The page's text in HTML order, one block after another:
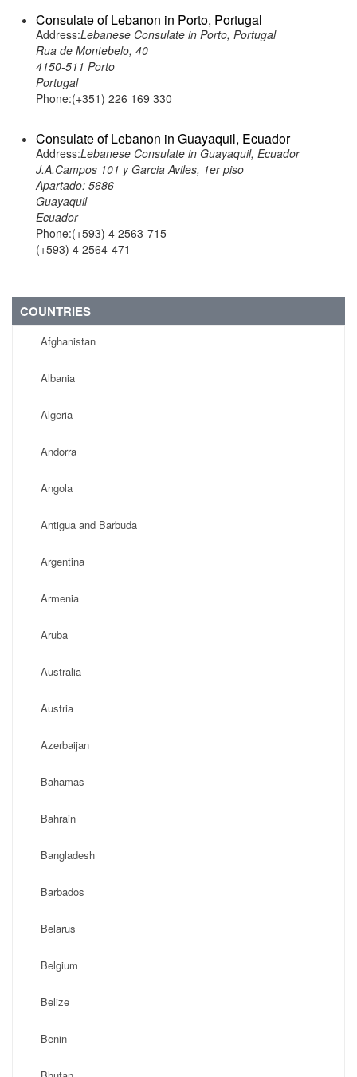
Consulate of Lebanon in Porto, Portugal
Address:Lebanese Consulate in Porto, Portugal
Rua de Montebelo, 40
4150-511 Porto
Portugal
Phone:(+351) 226 169 330
Consulate of Lebanon in Guayaquil, Ecuador
Address:Lebanese Consulate in Guayaquil, Ecuador
J.A.Campos 101 y Garcia Aviles, 1er piso
Apartado: 5686
Guayaquil
Ecuador
Phone:(+593) 4 2563-715
(+593) 4 2564-471
COUNTRIES
Afghanistan
Albania
Algeria
Andorra
Angola
Antigua and Barbuda
Argentina
Armenia
Aruba
Australia
Austria
Azerbaijan
Bahamas
Bahrain
Bangladesh
Barbados
Belarus
Belgium
Belize
Benin